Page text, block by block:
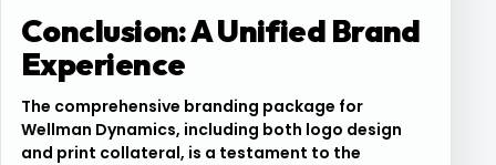
Conclusion: A Unified Brand
Experience
The comprehensive branding package for
Wellman Dynamics, including both logo design
and print collateral, is a testament to the